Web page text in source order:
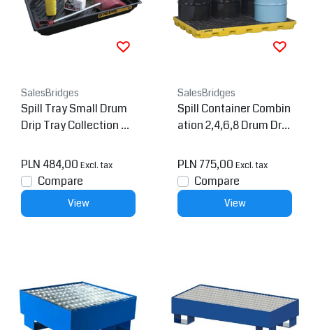
SalesBridges
Spill Tray Small Drum
Drip Tray Collection Bl
PLN 484,00 Excl. tax
Compare
View
SalesBridges
Spill Container Combin
ation 2,4,6,8 Drum Drip
PLN 775,00 Excl. tax
Compare
View